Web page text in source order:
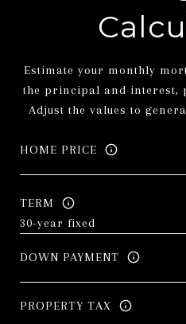
Estimate your monthly
the principal and interest,
Adjust the values to
HOME PRICE
TERM
DOWN PAYMENT
PROPERTY TAX